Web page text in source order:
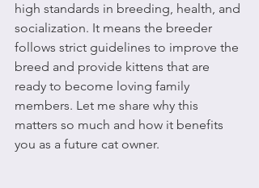
high standards in breeding, health, and
socialization. It means the breeder
follows strict guidelines to improve the
breed and provide kittens that are
ready to become loving family
members. Let me share why this
matters so much and how it benefits
you as a future cat owner.